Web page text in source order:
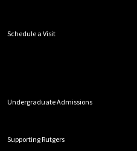
Schedule a Visit
Undergraduate Admissions
Supporting Rutgers